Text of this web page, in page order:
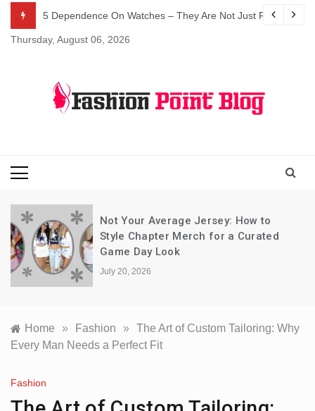
content
5 Dependence On Watches – They Are Not Just For Telling
Thursday, August 06, 2026
Not Your Average Jersey: How to
Style Chapter Merch for a Curated
Game Day Look
July 20, 2026
Home » Fashion » The Art of Custom Tailoring: Why
Every Man Needs a Perfect Fit
Fashion